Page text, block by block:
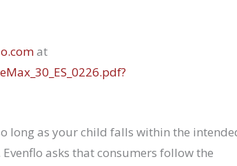
at
long as your child falls within the
asks that consumers follow the